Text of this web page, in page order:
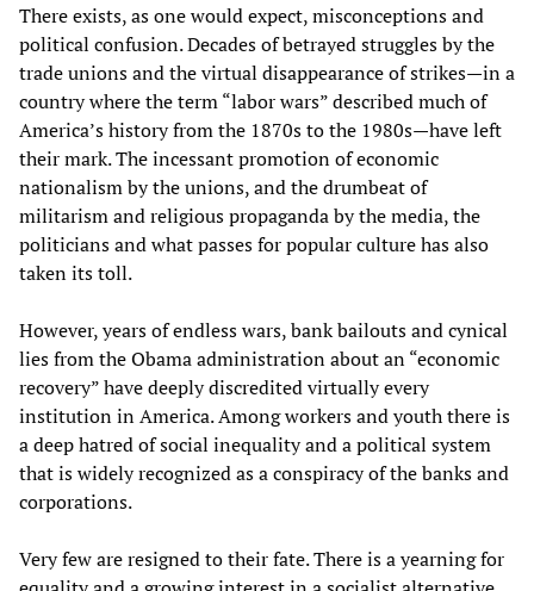
There exists, as one would expect, misconceptions and
political confusion. Decades of betrayed struggles by the
trade unions and the virtual disappearance of strikes—in a
country where the term “labor wars” described much of
America’s history from the 1870s to the 1980s—have left
their mark. The incessant promotion of economic
nationalism by the unions, and the drumbeat of
militarism and religious propaganda by the media, the
politicians and what passes for popular culture has also
taken its toll.
However, years of endless wars, bank bailouts and cynical
lies from the Obama administration about an “economic
recovery” have deeply discredited virtually every
institution in America. Among workers and youth there is
a deep hatred of social inequality and a political system
that is widely recognized as a conspiracy of the banks and
corporations.
Very few are resigned to their fate. There is a yearning for